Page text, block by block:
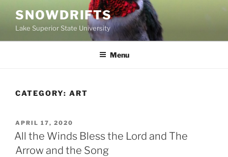
content
SNOWDRIFTS
Lake Superior State University
Menu
CATEGORY: ART
POSTED
ON
APRIL 17, 2020
All the Winds Bless the Lord and The
Arrow and the Song